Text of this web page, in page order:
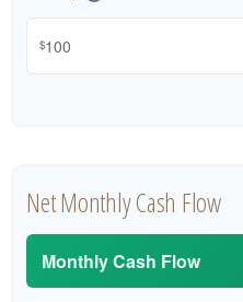
$
Net Monthly Cash Flow
Monthly Cash Flow